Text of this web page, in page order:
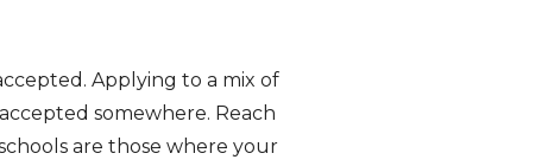
Applying to a mix of
somewhere. Reach
are those where your